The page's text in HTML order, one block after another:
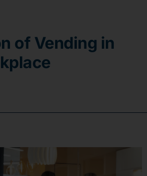
of Vending in